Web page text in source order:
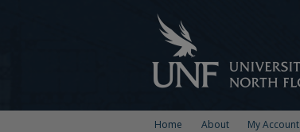
Home About My Account